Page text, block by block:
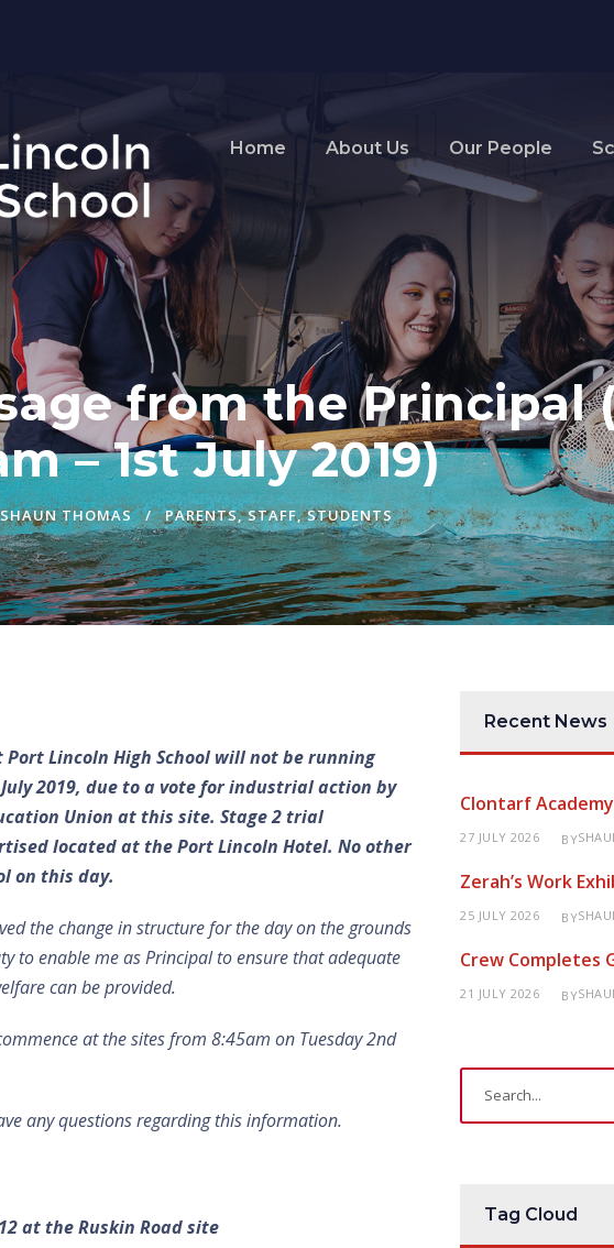
Home About Us Our People
from the Principal
– 1st July 2019)
SHAUN THOMAS PARENTS, STAFF, STUDENTS
Lincoln High School will not be running
2019, due to a vote for industrial action by
Union at this site. Stage 2 trial
located at the Port Lincoln Hotel. No other
on this day.
the change in structure for the day on the grounds
to enable me as Principal to ensure that adequate
can be provided.
at the sites from 8:45am on Tuesday 2nd
any questions regarding this information.
at the Ruskin Road site
Recent News
Clontarf
27 JULY 2026 BY
Zerah’s Work
25 JULY 2026 BY
Crew Completes
21 JULY 2026 BY
Tag Cloud